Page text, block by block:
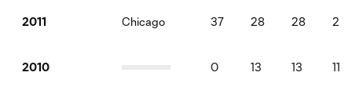
2011 Chicago 37 28 28
2010 0 13 13